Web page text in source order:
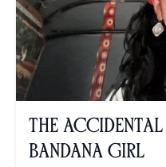
The
Bandana Girl